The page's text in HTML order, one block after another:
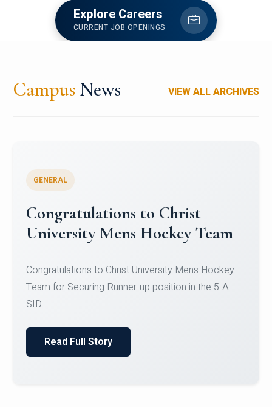
Explore Careers
CURRENT JOB OPENINGS
Campus News VIEW ALL ARCHIVES
Register for CHRIST University
Micro-Credential Courses
Register for CHRIST University Micro-Credential
Courses on or before 10 August 2026.